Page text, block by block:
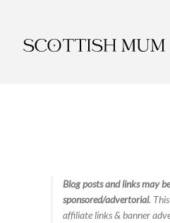
to
to
Food & RecipesBlog posts and links may be
sponsored/advertorial.
affiliate links & banner